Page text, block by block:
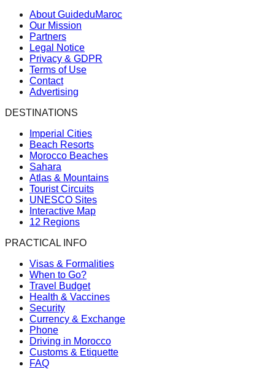
About GuideduMaroc
Our Mission
Partners
Legal Notice
Privacy & GDPR
Terms of Use
Contact
Advertising
DESTINATIONS
Imperial Cities
Beach Resorts
Morocco Beaches
Sahara
Atlas & Mountains
Tourist Circuits
UNESCO Sites
Interactive Map
12 Regions
PRACTICAL INFO
Visas & Formalities
When to Go?
Travel Budget
Health & Vaccines
Security
Currency & Exchange
Phone
Driving in Morocco
Customs & Etiquette
FAQ